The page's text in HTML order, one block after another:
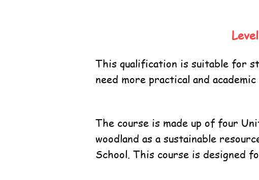
This qualification is suitable for
need more practical and
The course is made up of four
woodland as a sustainable
School. This course is designed